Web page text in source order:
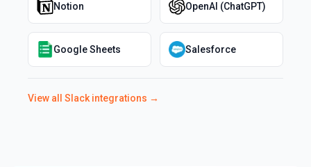
Notion OpenAI (ChatGPT)
Google Sheets Salesforce
View all Slack integrations →